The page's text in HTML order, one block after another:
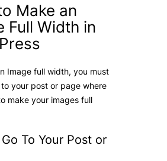
Make an
Full Width in
Image full width, you must
your post or page where
make your images full
To Your Post or